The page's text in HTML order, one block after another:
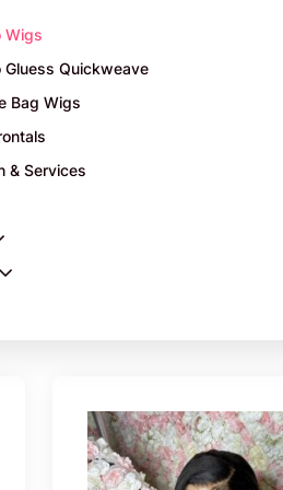
Wigs
Gluess Quickweave
Bag Wigs
& Services